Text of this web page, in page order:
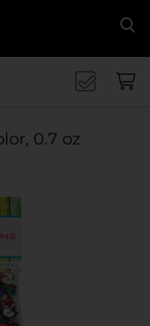
0.7 oz